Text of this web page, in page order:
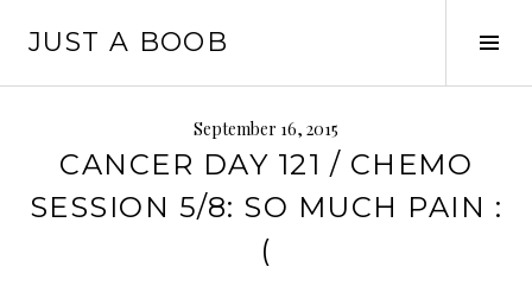
JUST A BOOB
September 16, 2015
CANCER DAY 121 / CHEMO
SESSION 5/8: SO MUCH PAIN :
(